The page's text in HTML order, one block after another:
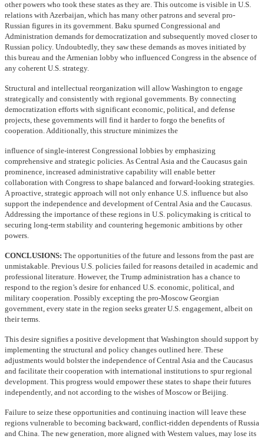
other powers who took these states as they are. This outcome is visible in U.S.
relations with Azerbaijan, which has many other patrons and several pro-
Russian figures in its government. Baku spurned Congressional and
Administration demands for democratization and subsequently moved closer to
Russian policy. Undoubtedly, they saw these demands as moves initiated by
this bureau and the Armenian lobby who influenced Congress in the absence of
any coherent U.S. strategy.
Structural and intellectual reorganization will allow Washington to engage
strategically and consistently with regional governments. By connecting
democratization efforts with significant economic, political, and defense
projects, these governments will find it harder to forgo the benefits of
cooperation. Additionally, this structure minimizes the
influence of single-interest Congressional lobbies by emphasizing
comprehensive and strategic policies. As Central Asia and the Caucasus gain
prominence, increased administrative capability will enable better
collaboration with Congress to shape balanced and forward-looking strategies.
A proactive, strategic approach will not only enhance U.S. influence but also
support the independence and development of Central Asia and the Caucasus.
Addressing the importance of these regions in U.S. policymaking is critical to
securing long-term stability and countering hegemonic ambitions by other
powers.
CONCLUSIONS: The opportunities of the future and lessons from the past are
unmistakable. Previous U.S. policies failed for reasons detailed in academic and
professional literature. However, the Trump administration has a chance to
respond to the region’s desire for enhanced U.S. economic, political, and
military cooperation. Possibly excepting the pro-Moscow Georgian
government, every state in the region seeks greater U.S. engagement, albeit on
their terms.
This desire signifies a positive development that Washington should support by
implementing the structural and policy changes outlined here. These
adjustments would bolster the independence of Central Asia and the Caucasus
and facilitate their cooperation with international institutions to spur regional
development. This progress would empower these states to shape their futures
independently, and not according to the wishes of Moscow or Beijing.
Failure to seize these opportunities and continuing inaction will leave these
regions vulnerable to becoming backward, conflict-ridden dependents of Russia
and China. The new generation, more aligned with Western values, may lose its